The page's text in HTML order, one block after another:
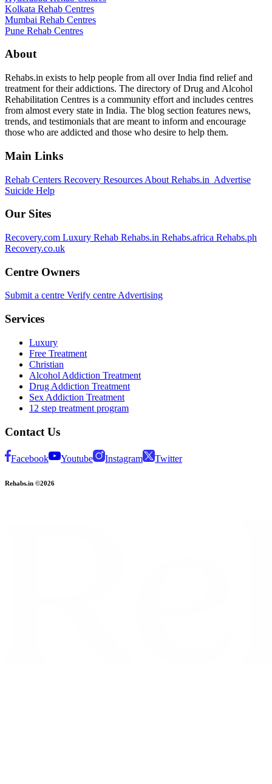
Kolkata Rehab Centres
Mumbai Rehab Centres
Pune Rehab Centres
About
Rehabs.in exists to help people from all over India find relief and
treatment for their addictions. The directory of Drug and Alcohol
Rehabilitation Centres is a community effort and includes centres
from almost every state in India. The blog section features news,
trends, and testimonials that are meant to inform and encourage
those who are addicted and those who desire to help them.
Main Links
Rehab Centers Recovery Resources About Rehabs.in Advertise
Suicide Help
Our Sites
Recovery.com Luxury Rehab Rehabs.in Rehabs.africa Rehabs.ph
Recovery.co.uk
Centre Owners
Submit a centre Verify centreAdvertising
Services
Luxury
Free Treatment
Christian
Alcohol Addiction Treatment
Drug Addiction Treatment
Sex Addiction Treatment
12 step treatment program
Contact Us
Facebook Youtube Instagram Twitter
Rehabs.in ©2026